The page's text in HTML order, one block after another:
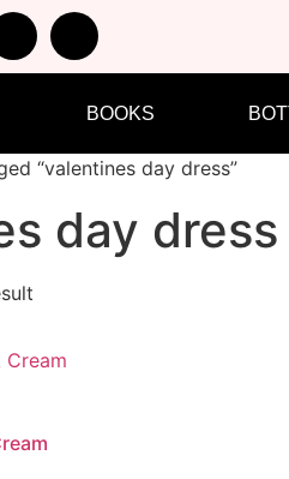
BOOKS
“valentines day dress”
day dress